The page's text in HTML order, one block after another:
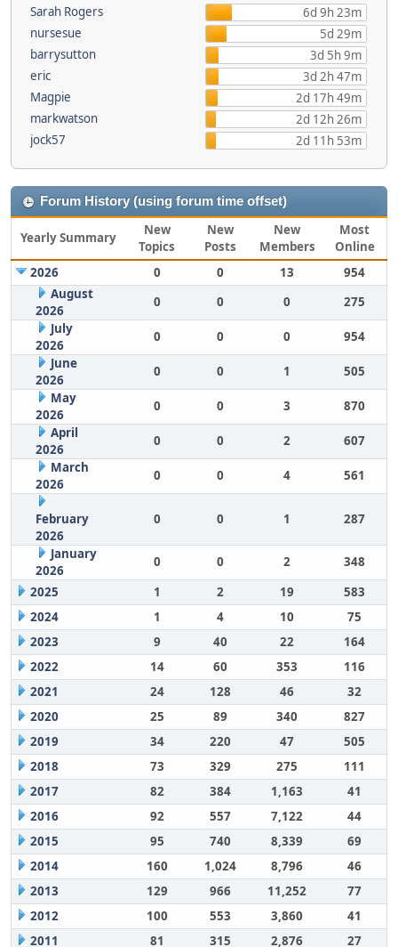
Sarah Rogers
6d 9h 23m
nursesue
5d 29m
barrysutton
3d 5h 9m
eric
3d 2h 47m
Magpie
2d 17h 49m
markwatson
2d 12h 26m
jock57
2d 11h 53m
Forum History (using forum time offset)
Yearly Summary
New
Topics
New
Posts
New
Members
Most
Online
2026
0 0 13
954
August
2026
0 0 0
275
July
2026
0 0 0
954
June
2026
0 0 1
505
May
2026
0 0 3
870
April
2026
0 0 2
607
March
2026
0 0 4 561
February
2026
0 0 1 287
January
2026
0 0 2
348
2025
1 2 19
583
2024
1 4 10
75
2023
9 40 22
164
2022
14 60 353
116
2021
24 128 46
32
2020
25 89 340
827
2019
34 220 47
505
2018
73 329 275
111
2017
82 384 1,163
41
2016
92 557 7,122
44
2015
95 740 8,339
69
2014
160 1,024 8,796
46
2013
129 966 11,252
77
2012
100 553 3,860
41
2011
81 315 2,876 27